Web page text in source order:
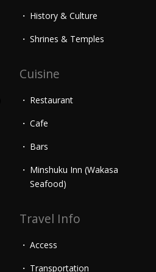
History & Culture
Shrines & Temples
Cuisine
Restaurant
Cafe
Bars
Minshuku Inn (Wakasa
Seafood)
Travel Info
Access
Transportation